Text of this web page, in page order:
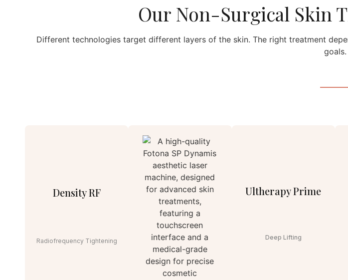
Our Non-Surgical Skin
Different technologies target different layers of the skin. The right treatment
goals.
Density RF
Radiofrequency Tightening
Ultherapy Prime
Deep Lifting